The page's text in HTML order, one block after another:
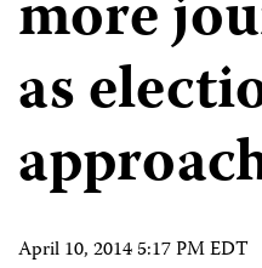
more
as
April 10, 2014 5:17 PM EDT